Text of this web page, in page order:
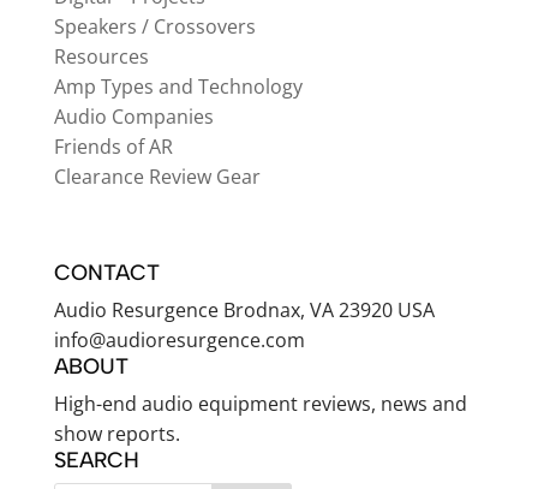
Speakers / Crossovers
Resources
Amp Types and Technology
Audio Companies
Friends of AR
Clearance Review Gear
CONTACT
Audio Resurgence Brodnax, VA 23920 USA
info@audioresurgence.com
ABOUT
High-end audio equipment reviews, news and
show reports.
SEARCH